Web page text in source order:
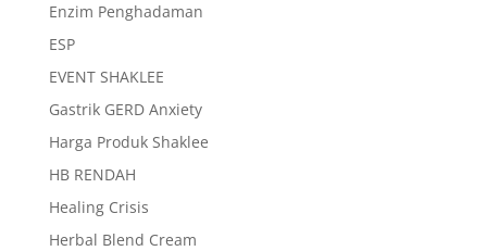
Enzim Penghadaman
ESP
EVENT SHAKLEE
Gastrik GERD Anxiety
Harga Produk Shaklee
HB RENDAH
Healing Crisis
Herbal Blend Cream